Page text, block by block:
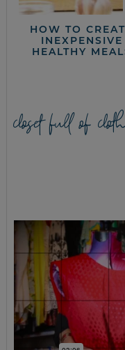
HOW TO
INEXPENSIVE
HEALTHY
closet full of